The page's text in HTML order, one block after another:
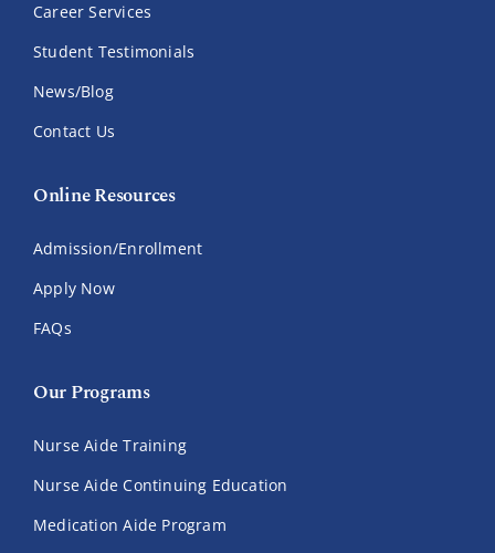
Career Services
Student Testimonials
News/Blog
Contact Us
Online Resources
Admission/Enrollment
Apply Now
FAQs
Our Programs
Nurse Aide Training
Nurse Aide Continuing Education
Medication Aide Program